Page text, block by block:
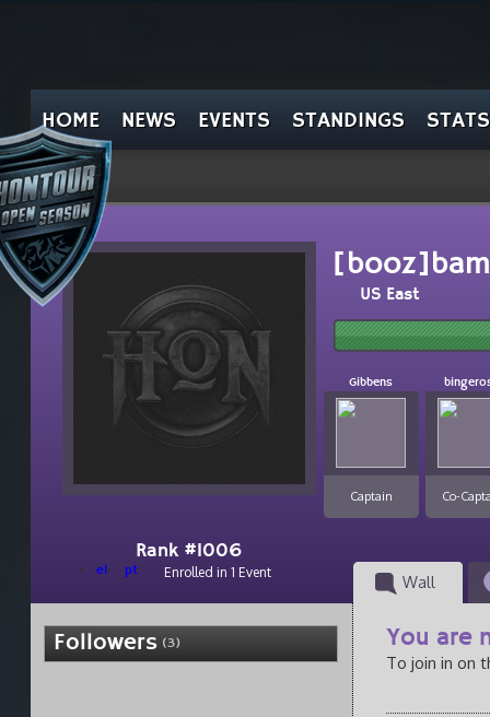
HOME NEWS EVENTS STANDINGS STATS
Rank #1006
el pt Enrolled in 1 Event
US East
Gibbens
Captain Co-
Wall
Followers (3) You are
To join in on